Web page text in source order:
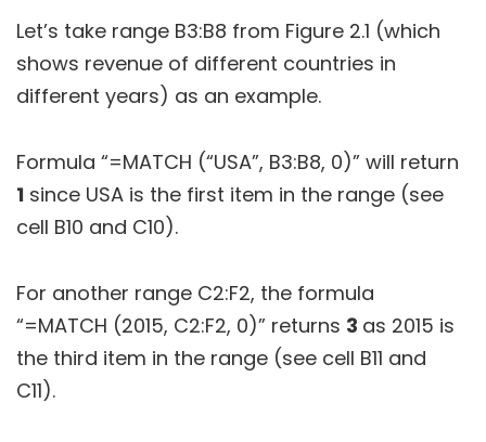
Let’s take range B3:B8 from Figure 2.1 (which
shows revenue of different countries in
different years) as an example.
Formula “=MATCH (“USA”, B3:B8, 0)” will return
1 since USA is the first item in the range (see
cell B10 and C10).
For another range C2:F2, the formula
“=MATCH (2015, C2:F2, 0)” returns 3 as 2015 is
the third item in the range (see cell B11 and
C11).